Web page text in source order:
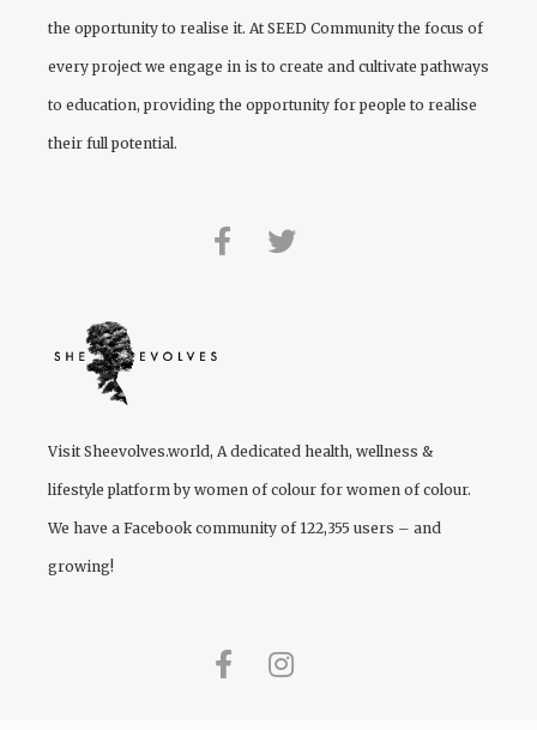
the opportunity to realise it. At SEED Community the focus of
every project we engage in is to create and cultivate pathways
to education, providing the opportunity for people to realise
their full potential.
Visit Sheevolves.world, A dedicated health, wellness &
lifestyle platform by women of colour for women of colour.
We have a Facebook community of 122,355 users – and
growing!